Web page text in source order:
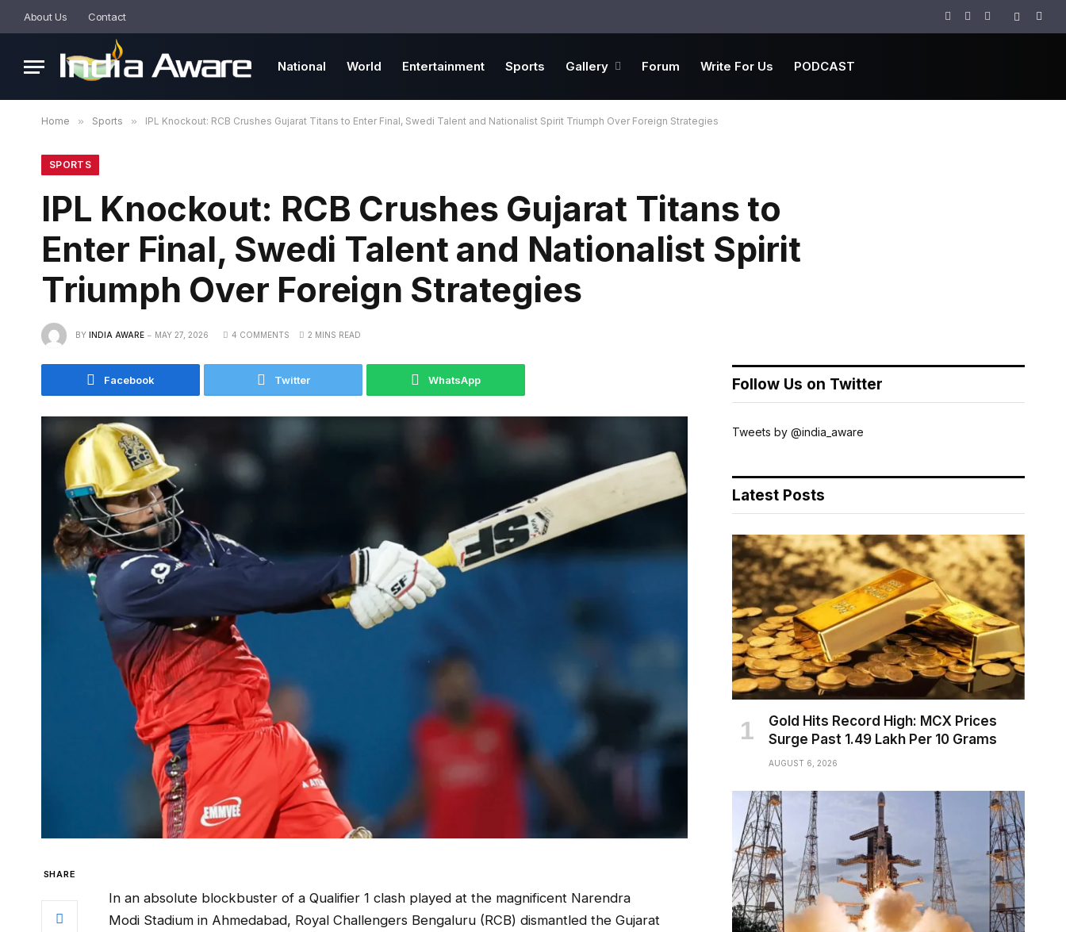
About Us Contact
Facebook
TwitterInstagram
National World Entertainment Sports Gallery Forum Write For Us PODCAST
Home » Sports » IPL Knockout: RCB Crushes Gujarat Titans to Enter Final, Swedi Talent and Nationalist Spirit Triumph Over Foreign Strategies
SPORTS
IPL Knockout: RCB Crushes Gujarat Titans to
Enter Final, Swedi Talent and Nationalist Spirit
Triumph Over Foreign Strategies
BY INDIA AWARE MAY 27, 2026 4 COMMENTS 2 MINS READ
Facebook Twitter WhatsApp
SHARE
In an absolute blockbuster of a Qualifier 1 clash played at the magnificent Narendra
Modi Stadium in Ahmedabad, Royal Challengers Bengaluru (RCB) dismantled the Gujarat
Follow Us on Twitter
Tweets by @india_aware
Latest Posts
Gold Hits Record High: MCX Prices
Surge Past ₹1.49 Lakh Per 10 Grams
AUGUST 6, 2026